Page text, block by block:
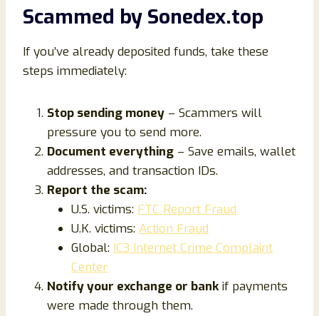
Scammed by Sonedex.top
If you’ve already deposited funds, take these
steps immediately:
Stop sending money – Scammers will
pressure you to send more.
Document everything – Save emails, wallet
addresses, and transaction IDs.
Report the scam:
U.S. victims: FTC Report Fraud
U.K. victims: Action Fraud
Global: IC3 Internet Crime Complaint
Center
Notify your exchange or bankif payments
were made through them.